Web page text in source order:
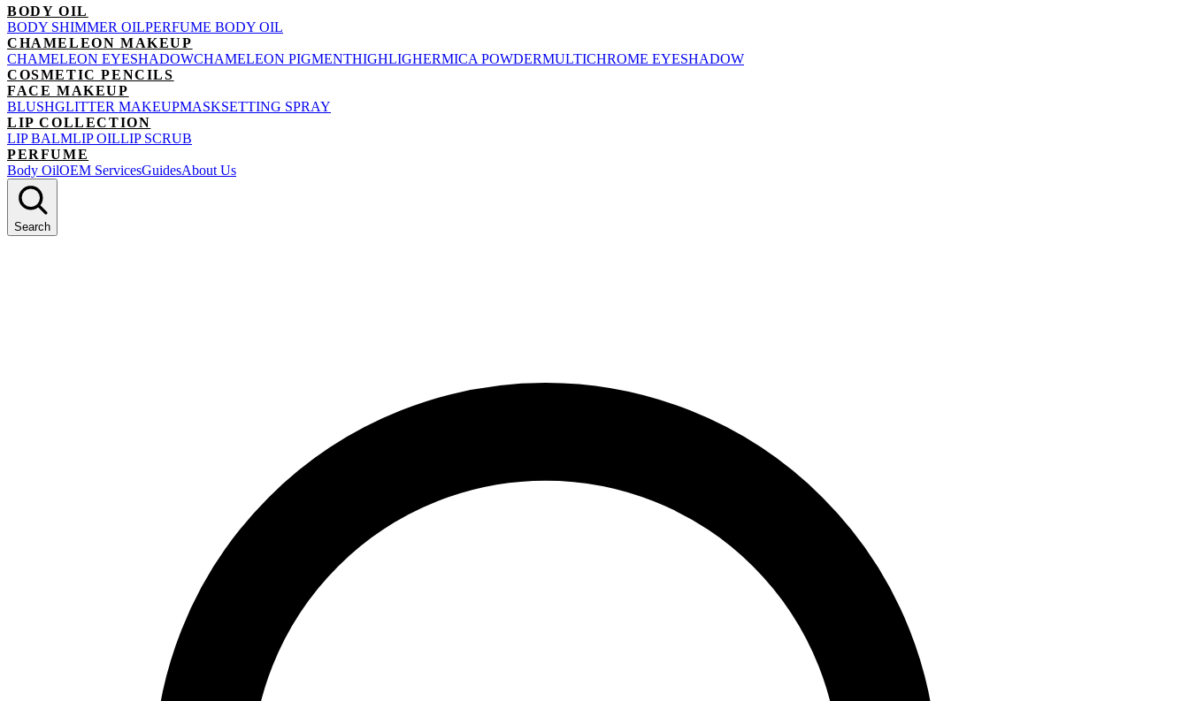
BODY OIL
BODY SHIMMER OILPERFUME BODY OIL
CHAMELEON MAKEUP
CHAMELEON EYESHADOWCHAMELEON PIGMENTHIGHLIGHERMICA POWDERMULTICHROME EYESHADOW
COSMETIC PENCILS
FACE MAKEUP
BLUSHGLITTER MAKEUPMASKSETTING SPRAY
LIP COLLECTION
LIP BALMLIP OILLIP SCRUB
PERFUME
Body OilOEM ServicesGuidesAbout Us
Search